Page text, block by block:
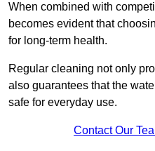
When combined with
becomes evident that
for long-term health.
Regular cleaning not only
also guarantees that the
safe for everyday use.
Contact Our